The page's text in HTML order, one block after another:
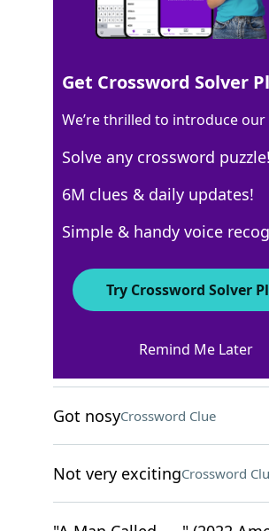
100% TVS
3 Letters
Crossword Answers
Crossword Clue
Got nosyCrossword Clue
Not very excitingCrossword
Get Crossword Solver
We’re thrilled to introduce our
Solve any crossword puzzle!
6M clues & daily updates!
Simple & handy voice
Try Crossword Solver
Remind Me Later